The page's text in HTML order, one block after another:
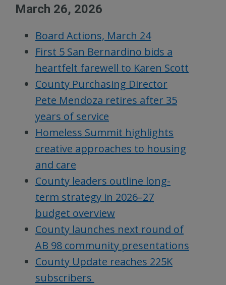
March 26, 2026
Board Actions, March 24
First 5 San Bernardino bids a
heartfelt farewell to Karen Scott
County Purchasing Director
Pete Mendoza retires after 35
years of service
Homeless Summit highlights
creative approaches to housing
and care
County leaders outline long-
term strategy in 2026–27
budget overview
County launches next round of
AB 98 community presentations
County Update reaches 225K
subscribers